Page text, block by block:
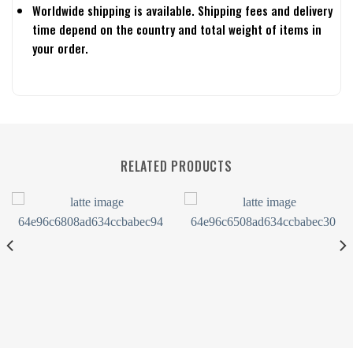
Worldwide shipping is available. Shipping fees and delivery
time depend on the country and total weight of items in
your order.
RELATED PRODUCTS